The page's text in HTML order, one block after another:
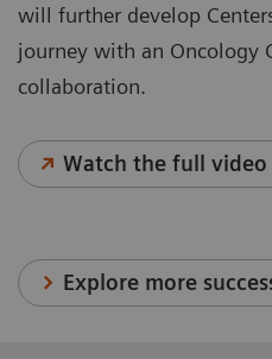
will further develop
journey with an Oncology
collaboration.
Watch the full video
Explore more